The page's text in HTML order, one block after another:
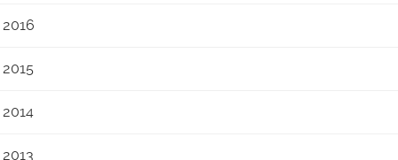
2016
2015
2014
2013